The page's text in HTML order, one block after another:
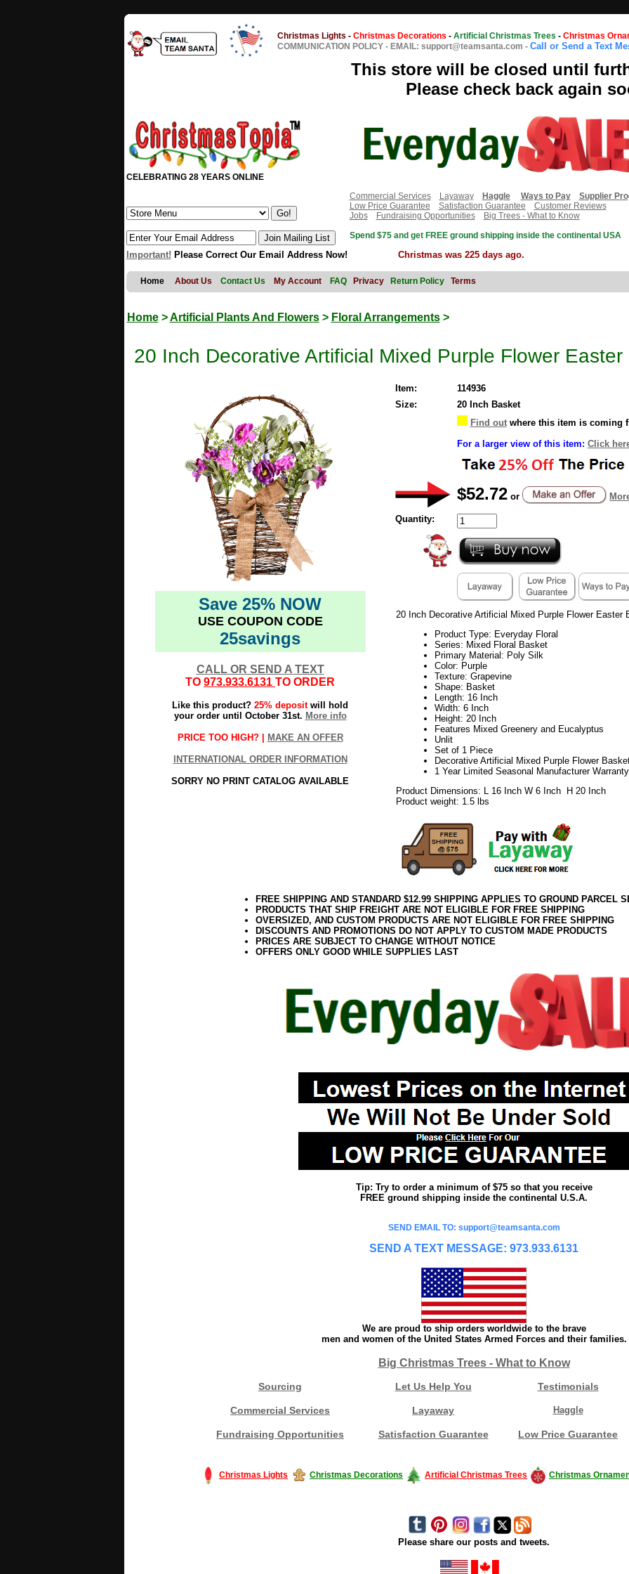
Christmas Lights - Christmas Decorations - Artificial Christmas Trees - Christmas
COMMUNICATION POLICY - EMAIL: support@teamsanta.com - Call or Send a Text
This store will be closed until
Please check back again
CELEBRATING 28 YEARS ONLINE
Commercial Services
Layaway Haggle Ways to Pay
Supplier
Low Price Guarantee
Satisfaction Guarantee
Customer Reviews
Jobs
Fundraising Opportunities
Big Trees - What to Know
Spend $75 and get FREE ground shipping inside the continental USA
Important! Please Correct Our Email Address Now! Christmas was 225 days ago.
Home About Us Contact Us My Account FAQ Privacy Return Policy Terms
Home>Artificial Plants And Flowers> Floral Arrangements>
20 Inch Decorative Artificial Mixed Purple Flower
Save 25% NOW
USE COUPON CODE
25savings
CALL OR SEND A TEXT
TO 973.933.6131 TO ORDER
Like this product? 25% depositwill hold
your order until October 31st. More info
PRICE TOO HIGH? | MAKE AN OFFER
INTERNATIONAL ORDER INFORMATION
SORRY NO PRINT CATALOG AVAILABLE
Item:
114936
Size:
20 Inch Basket
Find outwhere this item is coming
For a larger view of this item: Click
$52.72 or
Quantity:
20 Inch Decorative Artificial Mixed Purple Flower Easter
Product Type: Everyday Floral
Series: Mixed Floral Basket
Primary Material: Poly Silk
Color: Purple
Texture: Grapevine
Shape: Basket
Length: 16 Inch
Width: 6 Inch
Height: 20 Inch
Features Mixed Greenery and Eucalyptus
Unlit
Set of 1 Piece
Decorative Artificial Mixed Purple Flower
1 Year Limited Seasonal Manufacturer Warranty
Product Dimensions: L 16 Inch W 6 Inch H 20 Inch
Product weight: 1.5 lbs
FREE SHIPPING AND STANDARD $12.99 SHIPPING APPLIES TO GROUND PARCEL
PRODUCTS THAT SHIP FREIGHT ARE NOT ELIGIBLE FOR FREE SHIPPING
OVERSIZED, AND CUSTOM PRODUCTS ARE NOT ELIGIBLE FOR FREE SHIPPING
DISCOUNTS AND PROMOTIONS DO NOT APPLY TO CUSTOM MADE PRODUCTS
PRICES ARE SUBJECT TO CHANGE WITHOUT NOTICE
OFFERS ONLY GOOD WHILE SUPPLIES LAST
Tip: Try to order a minimum of $75 so that you receive
FREE ground shipping inside the continental U.S.A.
SEND EMAIL TO: support@teamsanta.com
SEND A TEXT MESSAGE: 973.933.6131
We are proud to ship orders worldwide to the brave
men and women of the United States Armed Forces and their families.
Big Christmas Trees - What to Know
Sourcing Let Us Help You Testimonials
Commercial Services Layaway Haggle
Fundraising Opportunities Satisfaction Guarantee Low Price Guarantee
Christmas Lights Christmas Decorations Artificial Christmas Trees Christmas
Please share our posts and tweets.